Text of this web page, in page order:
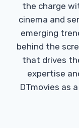
the charge
cinema and
emerging
behind the
that drives
expertise
DTmovies as